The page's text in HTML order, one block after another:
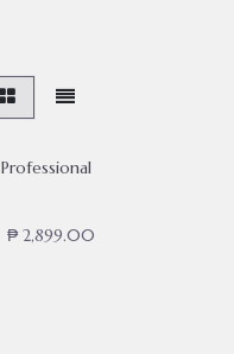
₱2,899.00